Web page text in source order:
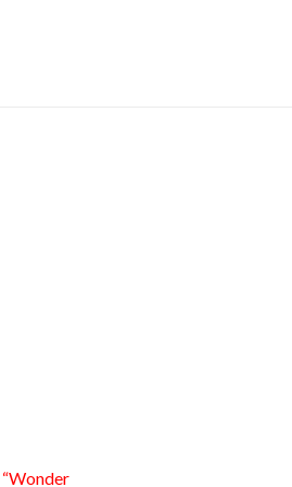
“Wonder